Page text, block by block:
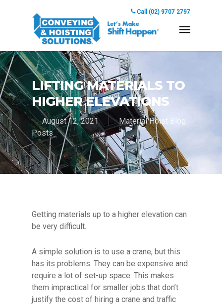
Call (02) 9707 2797
LIFTING MATERIALS TO
HIGHER ELEVATIONS
August 12, 2021
Material Hoist Blog
Posts
Getting materials up to a higher elevation can
be very difficult.
A simple solution is to use a crane, but this
has its problems. They can be expensive and
require a lot of set-up space. This makes
them impractical for smaller jobs that don’t
justify the cost of hiring a crane and traffic